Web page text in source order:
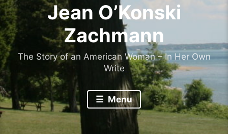
Jean O’Konski
Zachmann
The Story of an American Woman – In Her Own
Write
Menu